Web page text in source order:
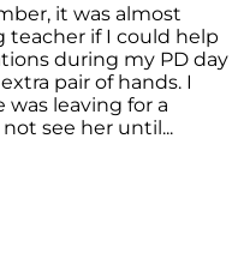
it was almost
teacher if I could help
during my PD day
pair of hands. I
leaving for a
see her until...